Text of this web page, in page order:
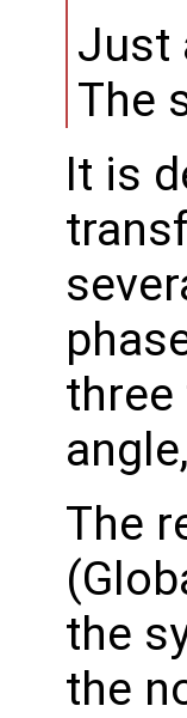
Just
The
It is
three
The
the
the